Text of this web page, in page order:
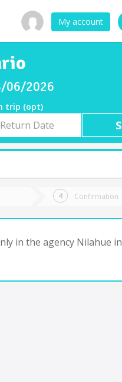
My account
06/2026
trip (opt)
Confirmation
in the agency Nilahue in